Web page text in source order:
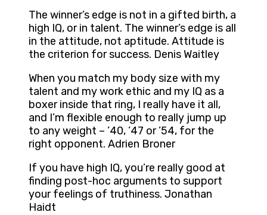
The winner’s edge is not in a gifted birth, a
high IQ, or in talent. The winner’s edge is all
in the attitude, not aptitude. Attitude is
the criterion for success. Denis Waitley
When you match my body size with my
talent and my work ethic and my IQ as a
boxer inside that ring, I really have it all,
and I’m flexible enough to really jump up
to any weight – ’40, ’47 or ’54, for the
right opponent. Adrien Broner
If you have high IQ, you’re really good at
finding post-hoc arguments to support
your feelings of truthiness. Jonathan
Haidt